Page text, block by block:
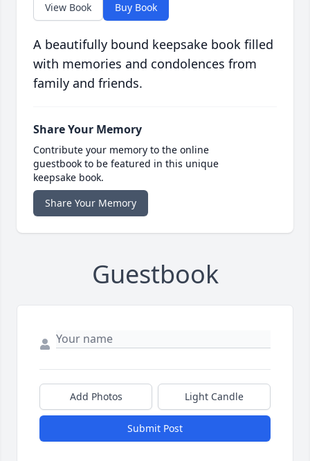
View Book Buy Book
A beautifully bound keepsake book filled
with memories and condolences from
family and friends.
Share Your Memory
Contribute your memory to the online
guestbook to be featured in this unique
keepsake book.
Share Your Memory
Guestbook
Add Photos Light Candle
Submit Post